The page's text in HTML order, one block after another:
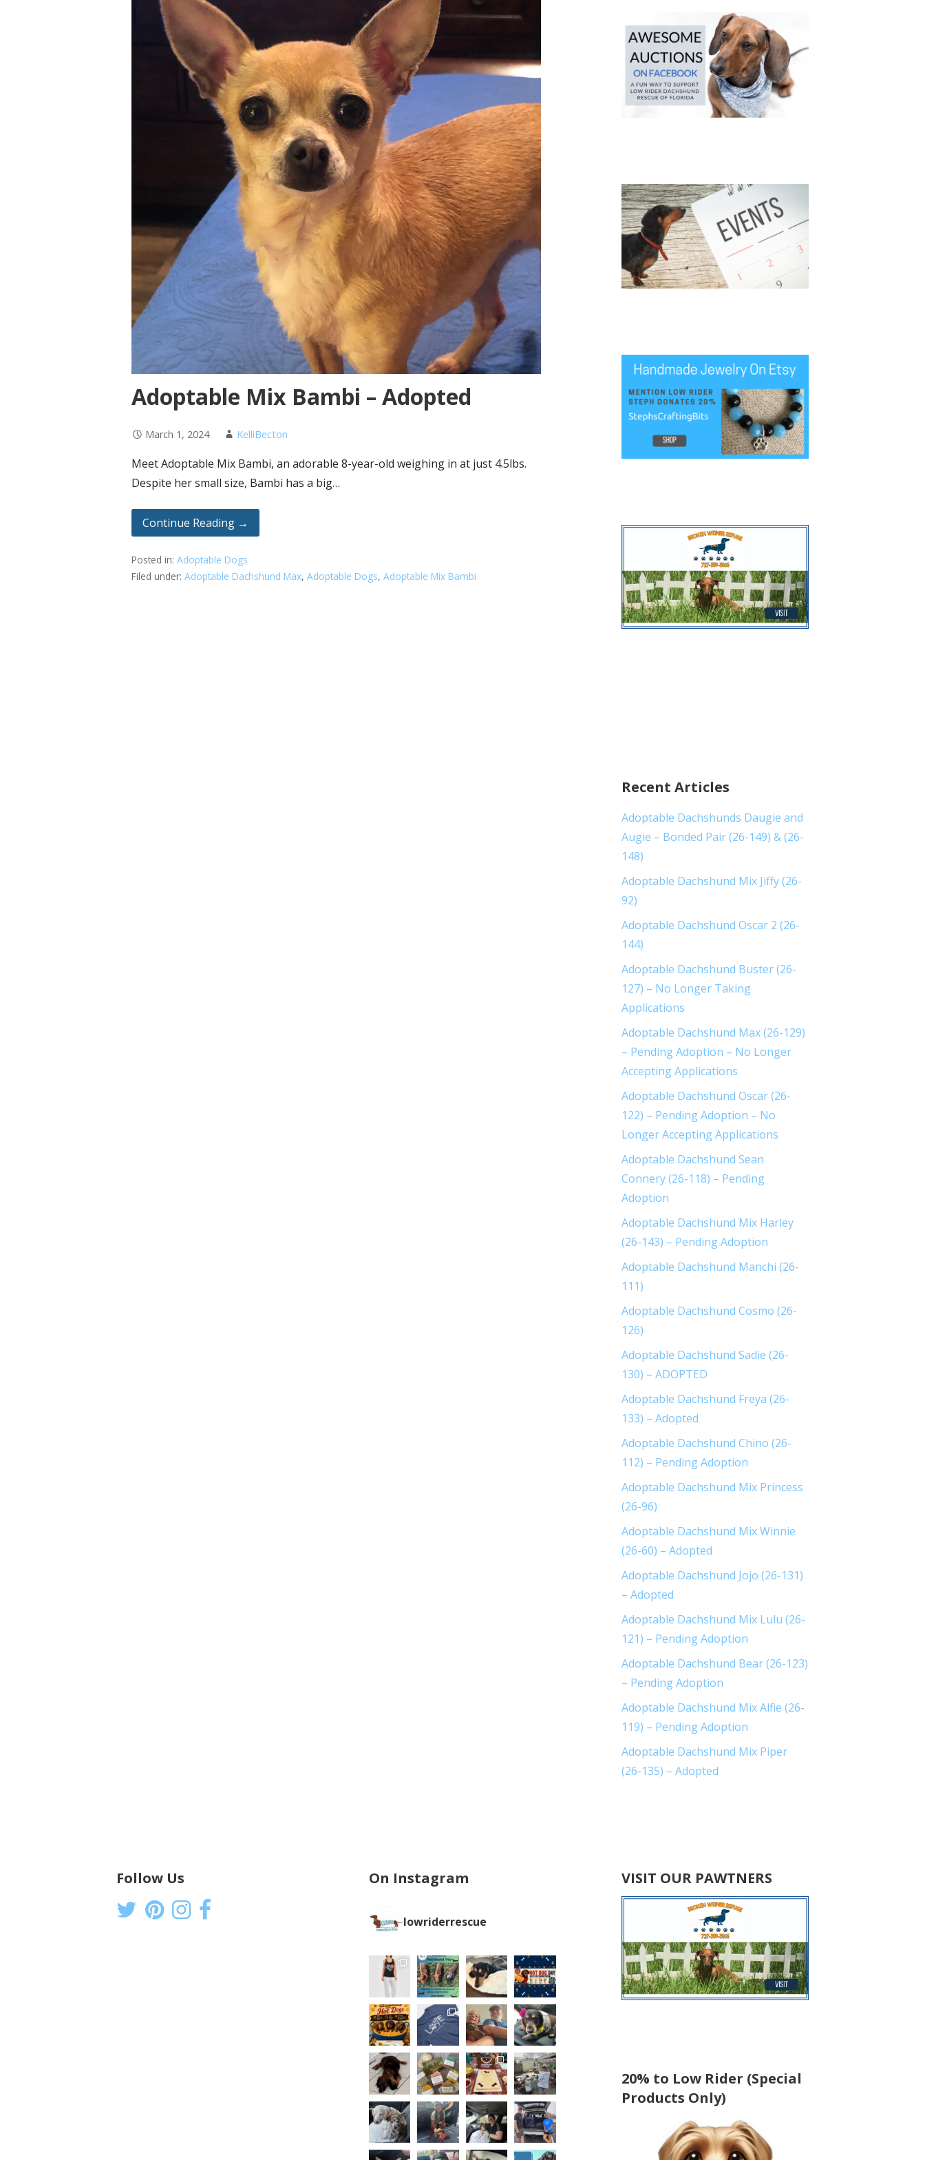
Adoptable Mix Bambi – Adopted
March 1, 2024 KelliBecton
Meet Adoptable Mix Bambi, an adorable 8-year-old weighing in at just 4.5lbs.
Despite her small size, Bambi has a big…
Continue Reading →
Posted in:Adoptable Dogs
Filed under:Adoptable Dachshund Max,Adoptable Dogs,Adoptable Mix Bambi
Recent Articles
Adoptable Dachshunds Daugie and
Augie – Bonded Pair (26-149) & (26-
148)
Adoptable Dachshund Mix Jiffy (26-
92)
Adoptable Dachshund Oscar 2 (26-
144)
Adoptable Dachshund Buster (26-
127) – No Longer Taking
Applications
Adoptable Dachshund Max (26-129)
– Pending Adoption – No Longer
Accepting Applications
Adoptable Dachshund Oscar (26-
122) – Pending Adoption – No
Longer Accepting Applications
Adoptable Dachshund Sean
Connery (26-118) – Pending
Adoption
Adoptable Dachshund Mix Harley
(26-143) – Pending Adoption
Adoptable Dachshund Manchi (26-
111)
Adoptable Dachshund Cosmo (26-
126)
Adoptable Dachshund Sadie (26-
130) – ADOPTED
Adoptable Dachshund Freya (26-
133) – Adopted
Adoptable Dachshund Chino (26-
112) – Pending Adoption
Adoptable Dachshund Mix Princess
(26-96)
Adoptable Dachshund Mix Winnie
(26-60) – Adopted
Adoptable Dachshund Jojo (26-131)
– Adopted
Adoptable Dachshund Mix Lulu (26-
121) – Pending Adoption
Adoptable Dachshund Bear (26-123)
– Pending Adoption
Adoptable Dachshund Mix Alfie (26-
119) – Pending Adoption
Adoptable Dachshund Mix Piper
(26-135) – Adopted
Follow Us On Instagram
lowriderrescue
VISIT OUR PAWTNERS
20% to Low Rider (Special
Products Only)